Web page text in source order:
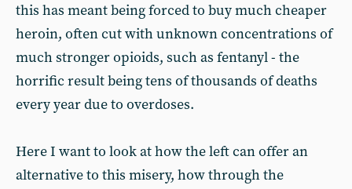
this has meant being forced to buy much cheaper
heroin, often cut with unknown concentrations of
much stronger opioids, such as fentanyl - the
horrific result being tens of thousands of deaths
every year due to overdoses.
Here I want to look at how the left can offer an
alternative to this misery, how through the